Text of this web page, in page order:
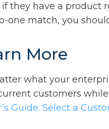
they have a product
one match, you
More
what your
customers
Guide: Select a